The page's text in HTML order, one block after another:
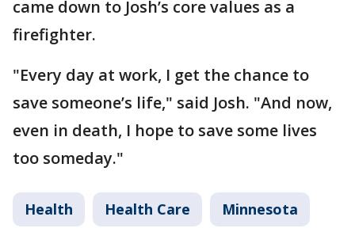
came down to Josh’s core values as a
firefighter.
"Every day at work, I get the chance to
save someone’s life," said Josh. "And now,
even in death, I hope to save some lives
too someday."
Health Health Care Minnesota